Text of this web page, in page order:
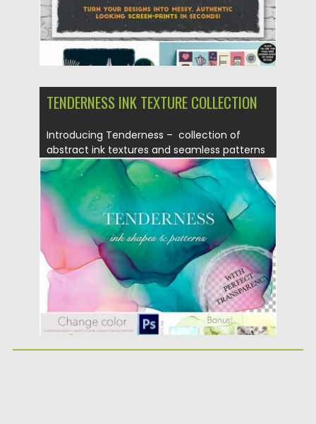
TENDERNESS INK TEXTURE COLLECTION
Introducing Tenderness – collection of
abstract ink textures and seamless patterns
which...
Posted on 02.05.2019 by Spread
Updated on 21.04.2023